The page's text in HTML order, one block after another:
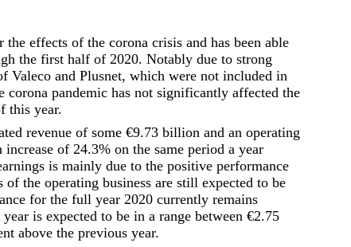
effects of the corona crisis and has been able
the first half of 2020. Notably due to strong
Valeco and Plusnet, which were not included in
corona pandemic has not significantly affected the
this year.
revenue of some €9.73 billion and an operating
of 24.3% on the same period a year
is mainly due to the positive performance
the operating business are still expected to be
for the full year 2020 currently remains
is expected to be in a range between €2.75
above the previous year.